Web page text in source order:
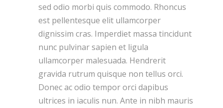
sed odio morbi quis commodo. Rhoncus
est pellentesque elit ullamcorper
dignissim cras. Imperdiet massa tincidunt
nunc pulvinar sapien et ligula
ullamcorper malesuada. Hendrerit
gravida rutrum quisque non tellus orci.
Donec ac odio tempor orci dapibus
ultrices in iaculis nun. Ante in nibh mauris